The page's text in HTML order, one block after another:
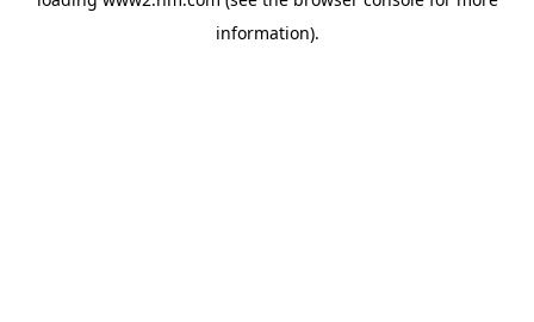
information).